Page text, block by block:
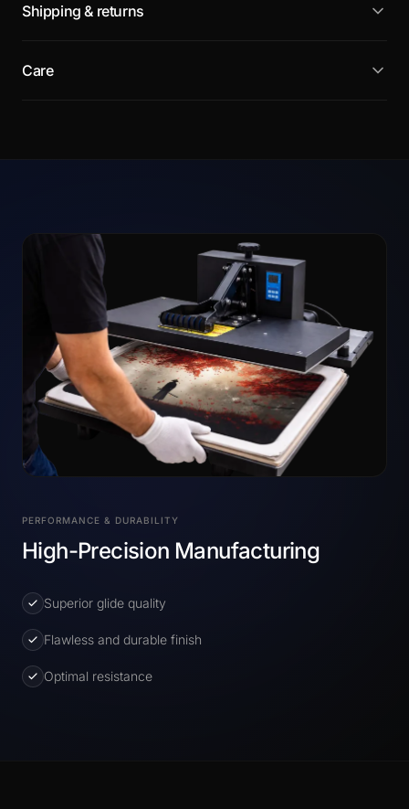
Shipping & returns
Care
PERFORMANCE & DURABILITY
High-Precision Manufacturing
Superior glide quality
Flawless and durable finish
Optimal resistance